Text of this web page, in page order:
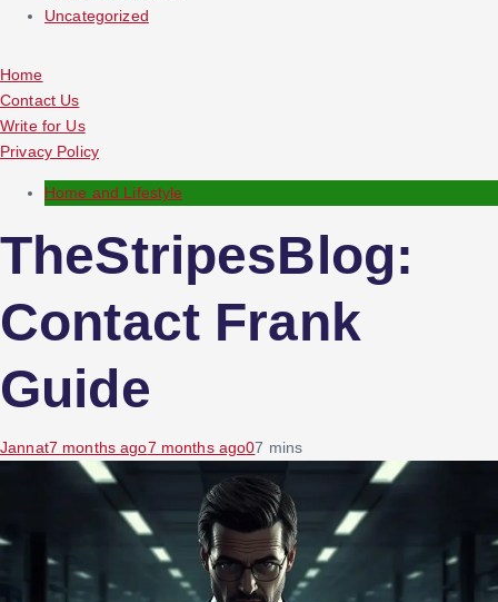
Uncategorized
Home
Contact Us
Write for Us
Privacy Policy
Home and Lifestyle
TheStripesBlog:
Contact Frank
Guide
Jannat7 months ago7 months ago07 mins